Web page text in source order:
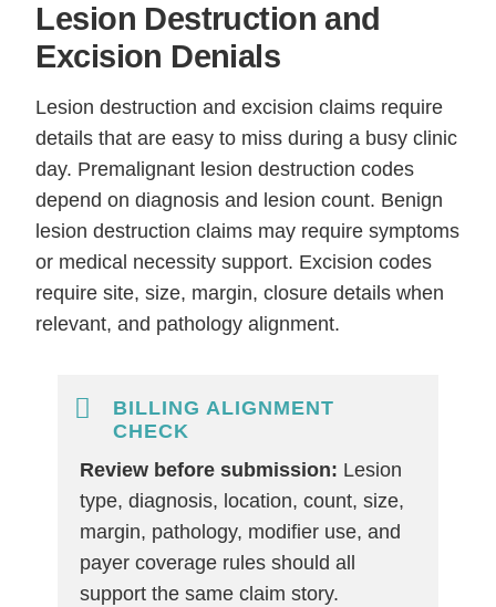
Lesion Destruction and
Excision Denials
Lesion destruction and excision claims require
details that are easy to miss during a busy clinic
day. Premalignant lesion destruction codes
depend on diagnosis and lesion count. Benign
lesion destruction claims may require symptoms
or medical necessity support. Excision codes
require site, size, margin, closure details when
relevant, and pathology alignment.
BILLING ALIGNMENT
CHECK
Review before submission: Lesion
type, diagnosis, location, count, size,
margin, pathology, modifier use, and
payer coverage rules should all
support the same claim story.